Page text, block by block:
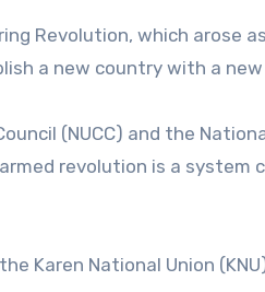
Revolution, which
a new country with a new
(NUCC) and the
revolution is a system
Karen National Union